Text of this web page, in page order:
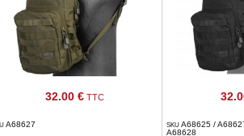
32.00 € TTC
A68627 SKUA68625 /
A68628